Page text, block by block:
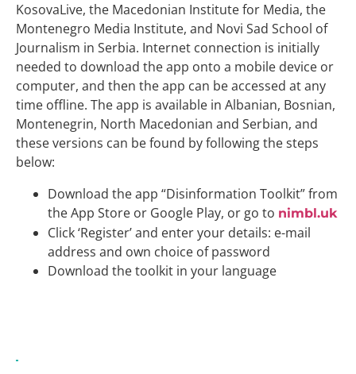
KosovaLive, the Macedonian Institute for Media, the
Montenegro Media Institute, and Novi Sad School of
Journalism in Serbia. Internet connection is initially
needed to download the app onto a mobile device or
computer, and then the app can be accessed at any
time offline. The app is available in Albanian, Bosnian,
Montenegrin, North Macedonian and Serbian, and
these versions can be found by following the steps
below:
Download the app “Disinformation Toolkit” from
the App Store or Google Play, or go to nimbl.uk
Click ‘Register’ and enter your details: e-mail
address and own choice of password
Download the toolkit in your language